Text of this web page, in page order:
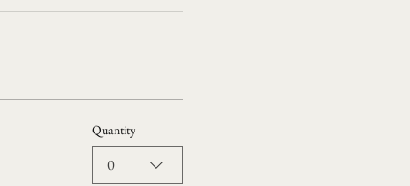
Quantity
0